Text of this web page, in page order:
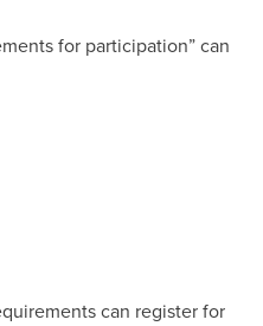
for participation” can
can register for